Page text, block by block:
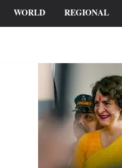
WORLD REGIONAL